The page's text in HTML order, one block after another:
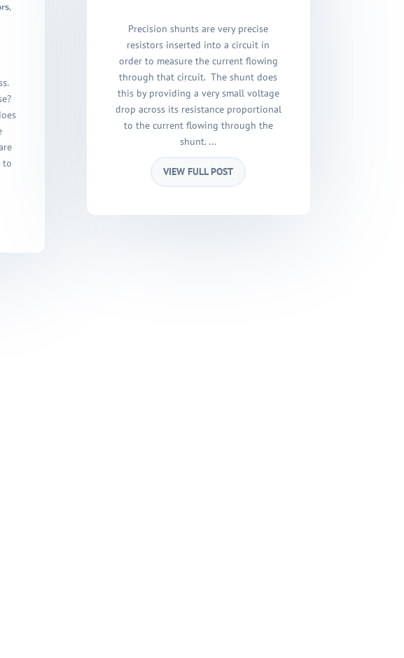
,
to
Precision shunts are very precise
resistors inserted into a circuit in
order to measure the current flowing
through that circuit. The shunt does
this by providing a very small voltage
drop across its resistance proportional
to the current flowing through the
shunt. ...
VIEW FULL POST